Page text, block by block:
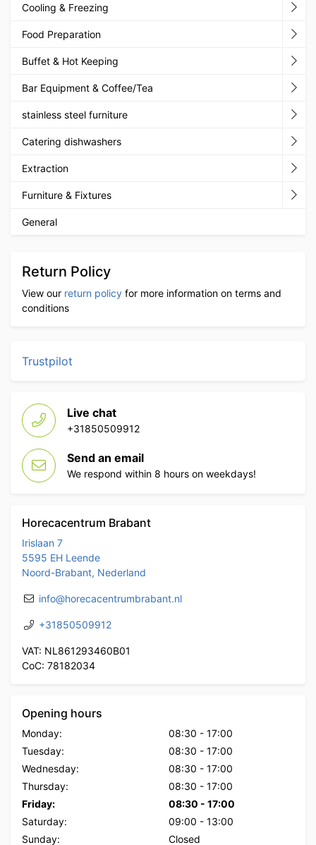
Cooling & Freezing
Food Preparation
Buffet & Hot Keeping
Bar Equipment & Coffee/Tea
stainless steel furniture
Catering dishwashers
Extraction
Furniture & Fixtures
General
Return Policy
View our return policy for more information on terms and
conditions
Trustpilot
Live chat
+31850509912
Send an email
We respond within 8 hours on weekdays!
Horecacentrum Brabant
Irislaan 7
5595 EH Leende
Noord-Brabant, Nederland
info@horecacentrumbrabant.nl
+31850509912
VAT: NL861293460B01
CoC: 78182034
Opening hours
Monday: 08:30 - 17:00
Tuesday:
08:30 - 17:00
Wednesday:
08:30 - 17:00
Thursday:
08:30 - 17:00
Friday:
08:30 - 17:00
Saturday:
09:00 - 13:00
Sunday:
Closed